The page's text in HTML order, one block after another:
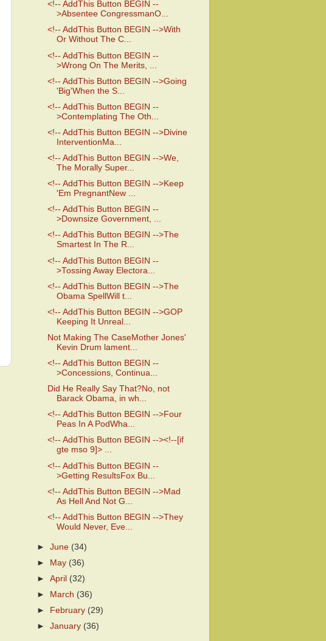
<!-- AddThis Button BEGIN --
>Absentee CongressmanO...
<!-- AddThis Button BEGIN -->With
Or Without The C...
<!-- AddThis Button BEGIN --
>Wrong On The Merits, ...
<!-- AddThis Button BEGIN -->Going
'Big'When the S...
<!-- AddThis Button BEGIN --
>Contemplating The Oth...
<!-- AddThis Button BEGIN -->Divine
InterventionMa...
<!-- AddThis Button BEGIN -->We,
The Morally Super...
<!-- AddThis Button BEGIN -->Keep
'Em PregnantNew ...
<!-- AddThis Button BEGIN --
>Downsize Government, ...
<!-- AddThis Button BEGIN -->The
Smartest In The R...
<!-- AddThis Button BEGIN --
>Tossing Away Electora...
<!-- AddThis Button BEGIN -->The
Obama SpellWill t...
<!-- AddThis Button BEGIN -->GOP
Keeping It Unreal...
Not Making The CaseMother Jones'
Kevin Drum lament...
<!-- AddThis Button BEGIN --
>Concessions, Continua...
Did He Really Say That?No, not
Barack Obama, in wh...
<!-- AddThis Button BEGIN -->Four
Peas In A PodWha...
<!-- AddThis Button BEGIN --><!--[if
gte mso 9]> ...
<!-- AddThis Button BEGIN --
>Getting ResultsFox Bu...
<!-- AddThis Button BEGIN -->Mad
As Hell And Not G...
<!-- AddThis Button BEGIN -->They
Would Never, Eve...
►June (34)
►
May (36)
►April (32)
►
March (36)
►
February (29)
►January (36)